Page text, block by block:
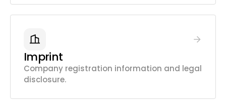
Imprint
Company registration information and legal
disclosure.